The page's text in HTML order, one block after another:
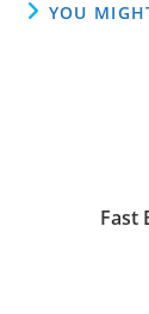
YOU
Fast